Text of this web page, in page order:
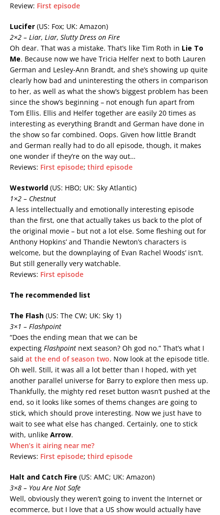
Review: First episode
Lucifer (US: Fox; UK: Amazon)
2×2 – Liar, Liar, Slutty Dress on Fire
Oh dear. That was a mistake. That’s like Tim Roth in Lie To
Me. Because now we have Tricia Helfer next to both Lauren
German and Lesley-Ann Brandt, and she’s showing up quite
clearly how bad and uninteresting the others in comparison
to her, as well as what the show’s biggest problem has been
since the show’s beginning – not enough fun apart from
Tom Ellis. Ellis and Helfer together are easily 20 times as
interesting as everything Brandt and German have done in
the show so far combined. Oops. Given how little Brandt
and German really had to do all episode, though, it makes
one wonder if they’re on the way out…
Reviews: First episode; third episode
Westworld (US: HBO; UK: Sky Atlantic)
1×2 – Chestnut
A less intellectually and emotionally interesting episode
than the first, one that actually takes us back to the plot of
the original movie – but not a lot else. Some fleshing out for
Anthony Hopkins’ and Thandie Newton’s characters is
welcome, but the downplaying of Evan Rachel Woods’ isn’t.
But still generally very watchable.
Reviews: First episode
The recommended list
The Flash (US: The CW; UK: Sky 1)
3×1 – Flashpoint
“Does the ending mean that we can be
expecting Flashpoint next season? Oh god no.” That’s what I
said at the end of season two. Now look at the episode title.
Oh well. Still, it was all a lot better than I hoped, with yet
another parallel universe for Barry to explore then mess up.
Thankfully, the mighty red reset button wasn’t pushed at the
end, so it looks like somes of thems changes are going to
stick, which should prove interesting. Now we just have to
wait to see what else has changed. Certainly, one to stick
with, unlike Arrow.
When’s it airing near me?
Reviews: First episode; third episode
Halt and Catch Fire (US: AMC; UK: Amazon)
3×8 – You Are Not Safe
Well, obviously they weren’t going to invent the Internet or
ecommerce, but I love that a US show would actually have